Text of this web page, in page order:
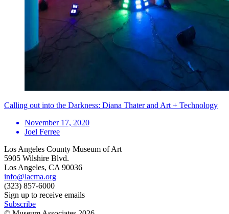
Calling out into the Darkness: Diana Thater and Art + Technology
November 17, 2020
Joel Ferree
Los Angeles County Museum of Art
5905 Wilshire Blvd.
Los Angeles, CA 90036
info@lacma.org
(323) 857-6000
Sign up to receive emails
Subscribe